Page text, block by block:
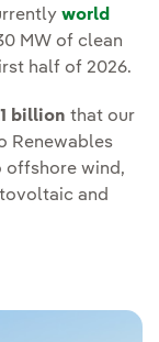
world
MW of clean
half of 2026.
billion that our
Renewables
offshore wind,
and